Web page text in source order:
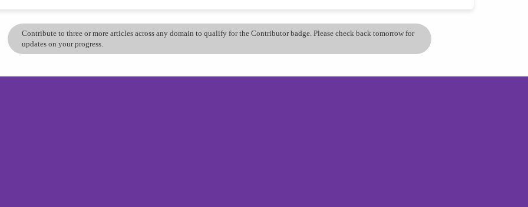
Contribute to three or more articles across any domain to qualify for the Contributor badge. Please check back tomorrow for
updates on your progress.